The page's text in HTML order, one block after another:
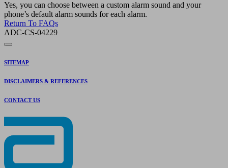
Yes, you can choose between a custom alarm sound and your
phone’s default alarm sounds for each alarm.
Return To FAQs
ADC-CS-04229
SITEMAP
DISCLAIMERS & REFERENCES
CONTACT US